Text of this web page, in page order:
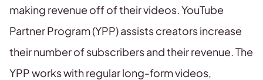
making revenue off of their videos. YouTube
Partner Program (YPP) assists creators increase
their number of subscribers and their revenue. The
YPP works with regular long-form videos,